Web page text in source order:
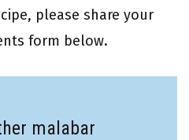
please share your
form below.
malabar